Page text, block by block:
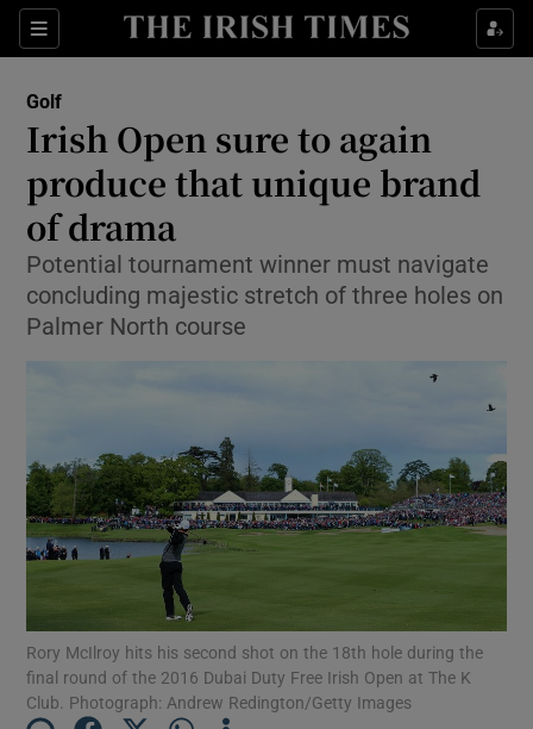
Sections
Show Property sub sections
Show Health sub sections
Show Life & Style sub sections
Show Environment sub sections
Show Technology sub sections
Show Motors sub sections
Golf
Irish Open sure to again
produce that unique brand
of drama
Potential tournament winner must navigate
concluding majestic stretch of three holes on
Palmer North course
Rory McIlroy hits his second shot on the 18th hole during the
final round of the 2016 Dubai Duty Free Irish Open at The K
Club. Photograph: Andrew Redington/Getty Images